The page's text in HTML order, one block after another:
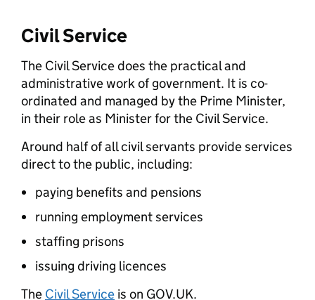
Civil Service
The Civil Service does the practical and
administrative work of government. It is co-
ordinated and managed by the Prime Minister,
in their role as Minister for the Civil Service.
Around half of all civil servants provide services
direct to the public, including:
paying benefits and pensions
running employment services
staffing prisons
issuing driving licences
The Civil Service is on GOV.UK.